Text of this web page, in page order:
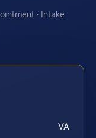
· Intake
VA